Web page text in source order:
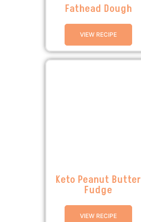
Fathead Dough
VIEW RECIPE
Keto Peanut Butter
Fudge
VIEW RECIPE